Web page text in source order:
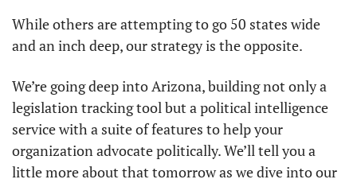
While others are attempting to go 50 states wide
and an inch deep, our strategy is the opposite.
We’re going deep into Arizona, building not only a
legislation tracking tool but a political intelligence
service with a suite of features to help your
organization advocate politically. We’ll tell you a
little more about that tomorrow as we dive into our